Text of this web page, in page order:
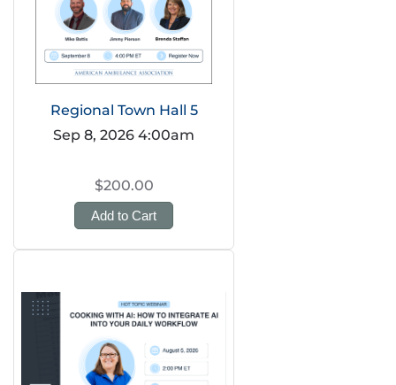
Regional Town Hall 5
Sep 8, 2026 4:00am
$200.00
Add to Cart